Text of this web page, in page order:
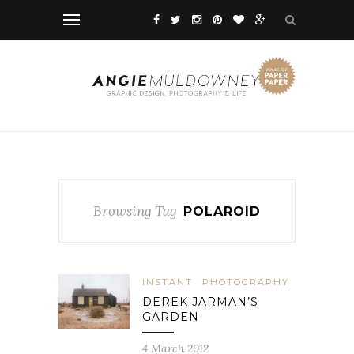
Browsing Tag POLAROID
INSTANT PHOTOGRAPHY
DEREK JARMAN’S
GARDEN
4 March 2012